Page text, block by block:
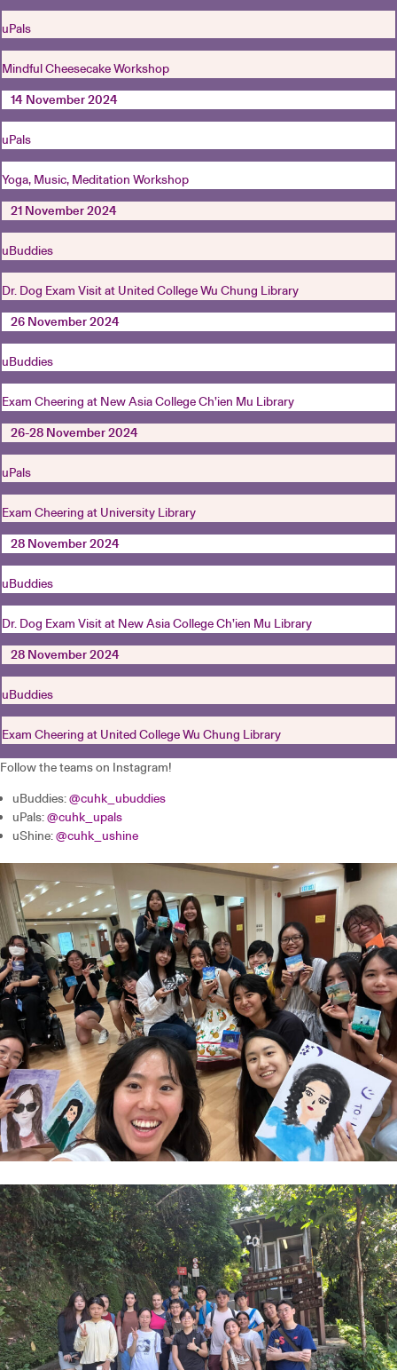
uPals
Mindful Cheesecake Workshop
14 November 2024
uPals
Yoga, Music, Meditation Workshop
21 November 2024
uBuddies
Dr. Dog Exam Visit at United College Wu Chung Library
26 November 2024
uBuddies
Exam Cheering at New Asia College Ch’ien Mu Library
26-28 November 2024
uPals
Exam Cheering at University Library
28 November 2024
uBuddies
Dr. Dog Exam Visit at New Asia College Ch’ien Mu Library
28 November 2024
uBuddies
Exam Cheering at United College Wu Chung Library
Follow the teams on Instagram!
uBuddies:@cuhk_ubuddies
uPals:@cuhk_upals
uShine:@cuhk_ushine